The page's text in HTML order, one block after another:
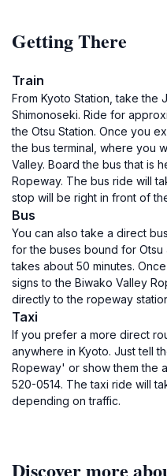
Getting There
Train
From Kyoto Station, take the
Shimonoseki. Ride for
the Otsu Station. Once you
the bus terminal, where you
Valley. Board the bus that is
Ropeway. The bus ride will
stop will be right in front of
Bus
You can also take a direct
for the buses bound for
takes about 50 minutes.
signs to the Biwako Valley
directly to the ropeway
Taxi
If you prefer a more direct
anywhere in Kyoto. Just tell
Ropeway' or show them the
520-0514. The taxi ride will
depending on traffic.
Discover more